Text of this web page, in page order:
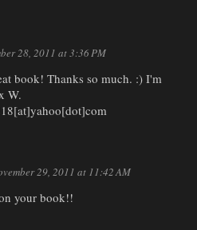
28, 2011 at 3:36 PM
book! Thanks so much. :) I'm
W.
29, 2011 at 11:42 AM
your book!!